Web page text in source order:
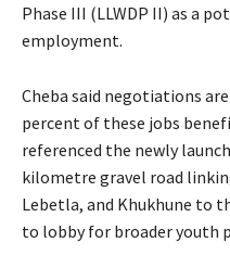
Phase III (LLWDP II) as a
employment.
Cheba said negotiations
percent of these jobs
referenced the newly
kilometre gravel road
Lebetla, and Khukhune to
to lobby for broader youth